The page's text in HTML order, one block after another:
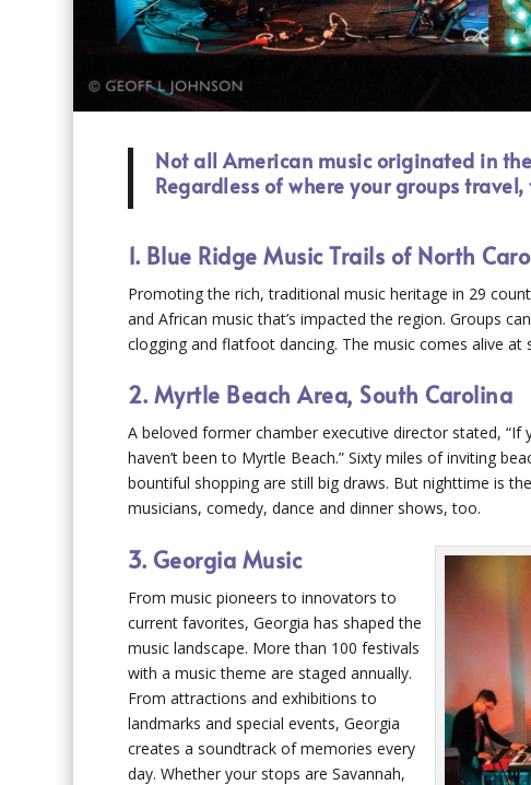
Not all American music originated in
Regardless of where your groups
1. Blue Ridge Music Trails of North
Promoting the rich, traditional music heritage in 29
and African music that’s impacted the region. Groups
clogging and flatfoot dancing. The music comes alive
2. Myrtle Beach Area, South Carolina
A beloved former chamber executive director stated,
haven’t been to Myrtle Beach.” Sixty miles of inviting
bountiful shopping are still big draws. But nighttime is
musicians, comedy, dance and dinner shows, too.
3. Georgia Music
From music pioneers to innovators to
current favorites, Georgia has shaped the
music landscape. More than 100 festivals
with a music theme are staged annually.
From attractions and exhibitions to
landmarks and special events, Georgia
creates a soundtrack of memories every
day. Whether your stops are Savannah,